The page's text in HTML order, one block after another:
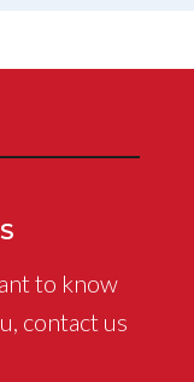
to know
contact us